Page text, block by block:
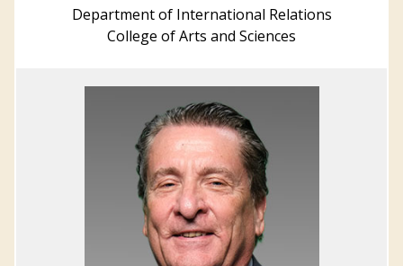
Department of International Relations
College of Arts and Sciences